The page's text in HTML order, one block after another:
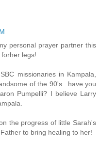
personal prayer partner this
legs!
missionaries in Kampala,
of the 90's...have you
Pumpelli? I believe Larry
the progress of little Sarah's
to bring healing to her!